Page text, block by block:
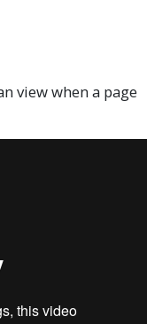
view when a page